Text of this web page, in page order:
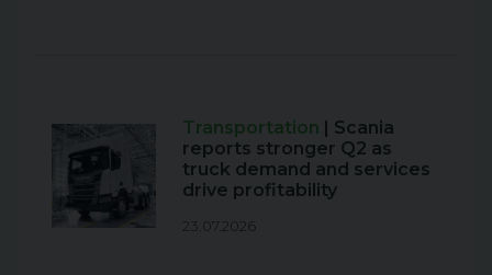
Transportation
| Scania
reports stronger Q2 as
truck demand and services
drive profitability
23.07.2026